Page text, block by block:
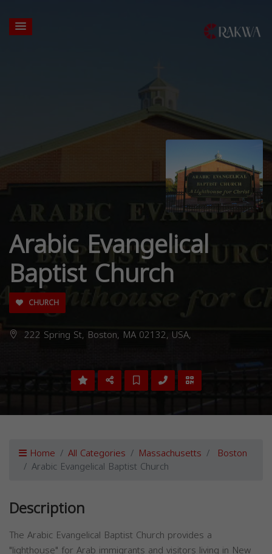
Arabic Evangelical
Baptist Church
CHURCH
222 Spring St, Boston, MA 02132, USA,
Home All Categories Massachusetts Boston
Arabic Evangelical Baptist Church
Description
The Arabic Evangelical Baptist Church provides a
"lighthouse" for Arab immigrants and visitors living in New